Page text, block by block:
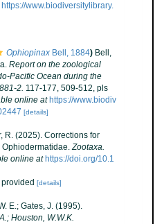
https://www.biodiversitylibrary.
Ophiopinax Bell, 1884) Bell,
Report on the zoological
Pacific Ocean during the
2. 117-177, 509-512, pls
online at https://www.biodiv
[details]
R. (2025). Corrections for
Ophiodermatidae.Zootaxa.
online at https://doi.org/10.1
[details]
E.; Gates, J. (1995).
Houston, W.W.K.